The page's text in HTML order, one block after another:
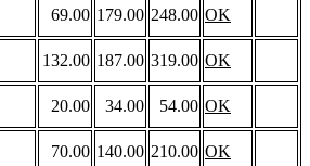
69.00 179.00 248.00 OK
132.00 187.00 319.00 OK
20.00 34.00 54.00 OK
70.00 140.00 210.00 OK